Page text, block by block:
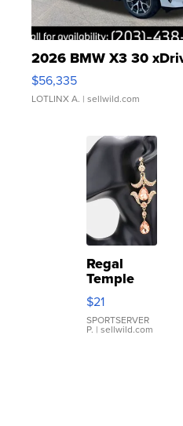
2026 BMW X3 30
$56,335
LOTLINX A. | sellwild.com
Regal
Temple
Droplet
Earrings
$21
SPORTSERVER
P. | sellwild.com